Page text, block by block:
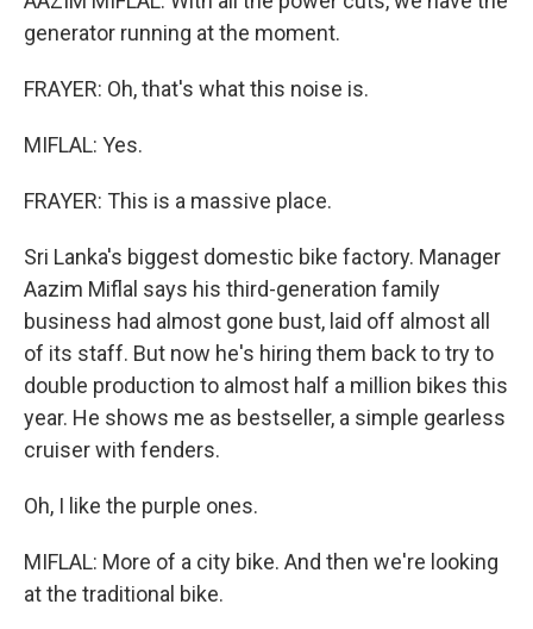
generator running at the moment.
FRAYER: Oh, that's what this noise is.
MIFLAL: Yes.
FRAYER: This is a massive place.
Sri Lanka's biggest domestic bike factory. Manager
Aazim Miflal says his third-generation family
business had almost gone bust, laid off almost all
of its staff. But now he's hiring them back to try to
double production to almost half a million bikes this
year. He shows me as bestseller, a simple gearless
cruiser with fenders.
Oh, I like the purple ones.
MIFLAL: More of a city bike. And then we're looking
at the traditional bike.